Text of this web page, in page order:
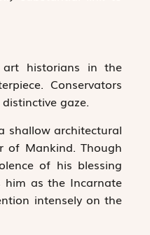
art historians in the
Conservators
gaze.
shallow ­architectural
of Mankind. Though
of his blessing
him as the Incarnate
intensely on the